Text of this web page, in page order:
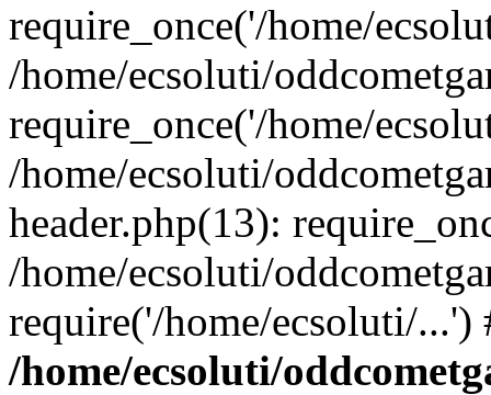
require_once('/home/
/home/ecsoluti/
require_once('/home/
/home/ecsoluti/
header.php(13):
/home/ecsoluti/
require('/home/ecsoluti/
/home/ecsoluti/